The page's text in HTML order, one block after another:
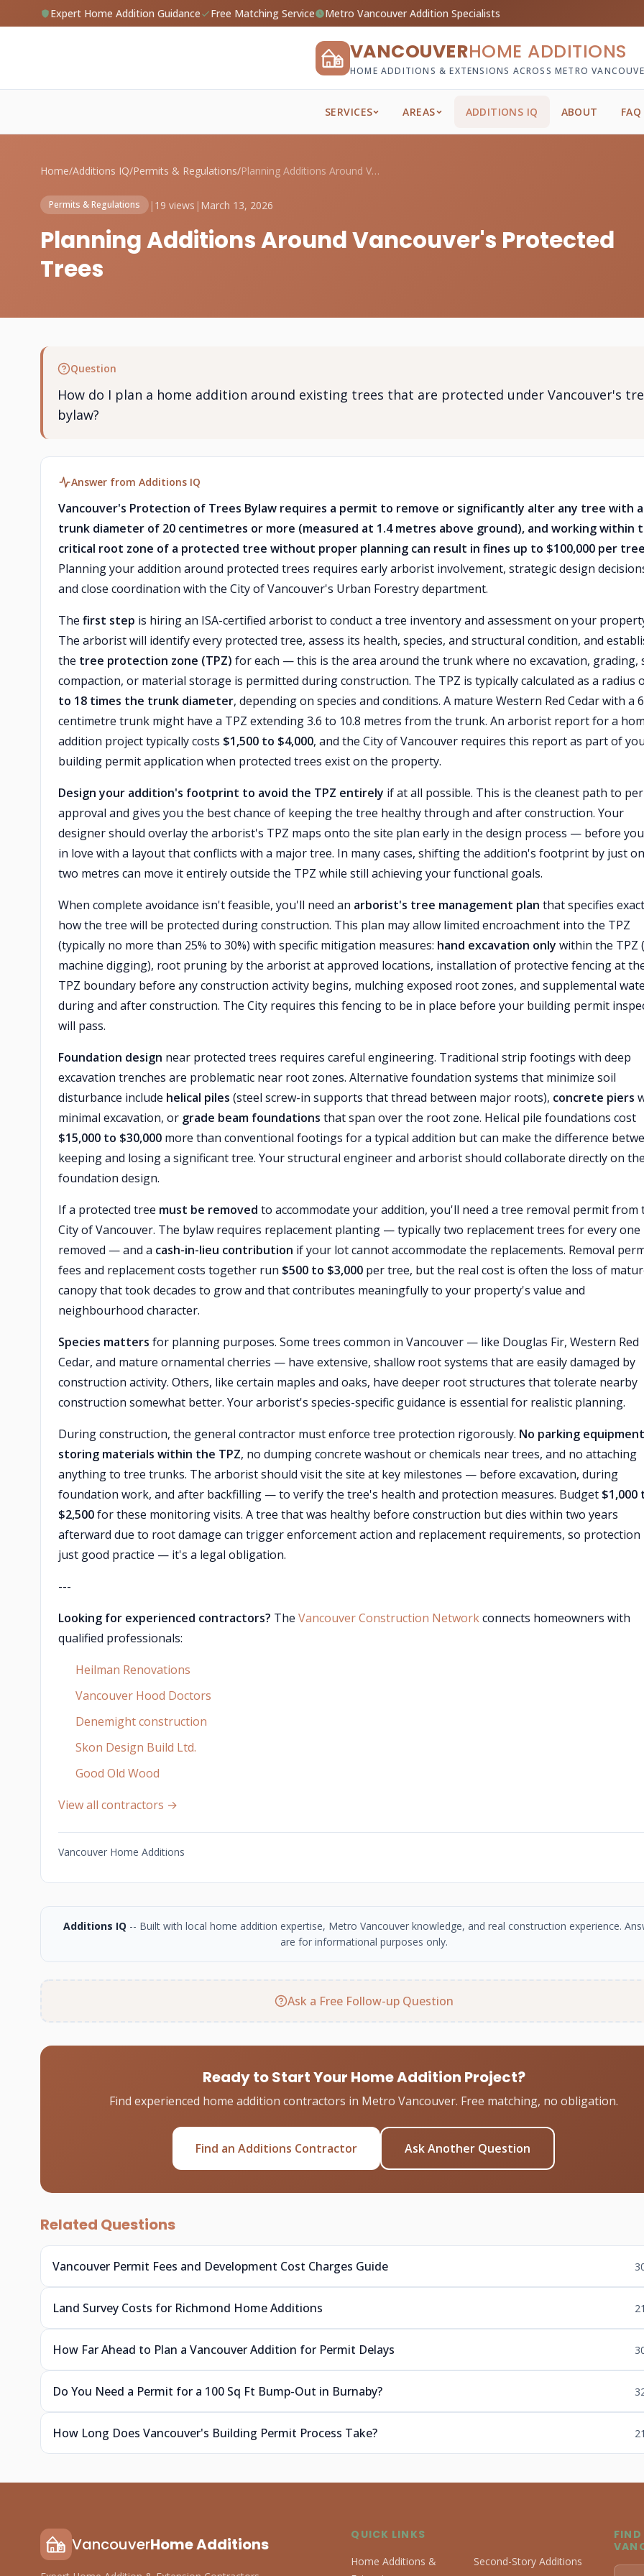
Expert Home Addition Guidance Free Matching Service Metro Vancouver Addition Specialists
VANCOUVERHOME ADDITIONS
HOME ADDITIONS & EXTENSIONS ACROSS METRO
SERVICES AREAS ADDITIONS IQ ABOUT FAQ
Home/Additions IQ/Permits & Regulations/ Planning Additions Around Vancouver's Pr...
Permits & Regulations | 19 views | March 13, 2026
Planning Additions Around Vancouver's Protected
Trees
Question
How do I plan a home addition around existing trees that are protected under Vancouver's
bylaw?
Answer from Additions IQ
Vancouver's Protection of Trees Bylaw requires a permit to remove or significantly alter any tree with a
trunk diameter of 20 centimetres or more (measured at 1.4 metres above ground), and working within
critical root zone of a protected tree without proper planning can result in fines up to $100,000 per
Planning your addition around protected trees requires early arborist involvement, strategic design
and close coordination with the City of Vancouver's Urban Forestry department.
The first step is hiring an ISA-certified arborist to conduct a tree inventory and assessment on your
The arborist will identify every protected tree, assess its health, species, and structural condition, and
the tree protection zone (TPZ) for each — this is the area around the trunk where no excavation, grading,
compaction, or material storage is permitted during construction. The TPZ is typically calculated as a radius
to 18 times the trunk diameter, depending on species and conditions. A mature Western Red Cedar with a
centimetre trunk might have a TPZ extending 3.6 to 10.8 metres from the trunk. An arborist report for a
addition project typically costs $1,500 to $4,000, and the City of Vancouver requires this report as part of
building permit application when protected trees exist on the property.
Design your addition's footprint to avoid the TPZ entirely if at all possible. This is the cleanest path to
approval and gives you the best chance of keeping the tree healthy through and after construction. Your
designer should overlay the arborist's TPZ maps onto the site plan early in the design process — before
in love with a layout that conflicts with a major tree. In many cases, shifting the addition's footprint by just
two metres can move it entirely outside the TPZ while still achieving your functional goals.
When complete avoidance isn't feasible, you'll need an arborist's tree management plan that specifies
how the tree will be protected during construction. This plan may allow limited encroachment into the TPZ
(typically no more than 25% to 30%) with specific mitigation measures: hand excavation only within the TPZ
machine digging), root pruning by the arborist at approved locations, installation of protective fencing at
TPZ boundary before any construction activity begins, mulching exposed root zones, and supplemental
during and after construction. The City requires this fencing to be in place before your building permit
will pass.
Foundation design near protected trees requires careful engineering. Traditional strip footings with deep
excavation trenches are problematic near root zones. Alternative foundation systems that minimize soil
disturbance include helical piles (steel screw-in supports that thread between major roots), concrete piers
minimal excavation, or grade beam foundations that span over the root zone. Helical pile foundations cost
$15,000 to $30,000 more than conventional footings for a typical addition but can make the difference
keeping and losing a significant tree. Your structural engineer and arborist should collaborate directly on the
foundation design.
If a protected tree must be removed to accommodate your addition, you'll need a tree removal permit from
City of Vancouver. The bylaw requires replacement planting — typically two replacement trees for every one
removed — and a cash-in-lieu contribution if your lot cannot accommodate the replacements. Removal
fees and replacement costs together run $500 to $3,000 per tree, but the real cost is often the loss of
canopy that took decades to grow and that contributes meaningfully to your property's value and
neighbourhood character.
Species matters for planning purposes. Some trees common in Vancouver — like Douglas Fir, Western Red
Cedar, and mature ornamental cherries — have extensive, shallow root systems that are easily damaged by
construction activity. Others, like certain maples and oaks, have deeper root structures that tolerate nearby
construction somewhat better. Your arborist's species-specific guidance is essential for realistic planning.
During construction, the general contractor must enforce tree protection rigorously. No parking
storing materials within the TPZ, no dumping concrete washout or chemicals near trees, and no attaching
anything to tree trunks. The arborist should visit the site at key milestones — before excavation, during
foundation work, and after backfilling — to verify the tree's health and protection measures. Budget $1,000
$2,500for these monitoring visits. A tree that was healthy before construction but dies within two years
afterward due to root damage can trigger enforcement action and replacement requirements, so
just good practice — it's a legal obligation.
---
Looking for experienced contractors? The Vancouver Construction Networkconnects homeowners with
qualified professionals:
Heilman Renovations
Vancouver Hood Doctors
Denemight construction
Skon Design Build Ltd.
Good Old Wood
View all contractors →
Vancouver Home Additions
Additions IQ -- Built with local home addition expertise, Metro Vancouver knowledge, and real construction experience.
are for informational purposes only.
Ask a Free Follow-up Question
Ready to Start Your Home Addition Project?
Find experienced home addition contractors in Metro Vancouver. Free matching, no obligation.
Find an Additions Contractor Ask Another Question
Related Questions
Vancouver Permit Fees and Development Cost Charges Guide
Land Survey Costs for Richmond Home Additions
How Far Ahead to Plan a Vancouver Addition for Permit Delays
Do You Need a Permit for a 100 Sq Ft Bump-Out in Burnaby?
How Long Does Vancouver's Building Permit Process Take?
VancouverHome Additions QUICK LINKS
Home Additions &
Second-Story Additions